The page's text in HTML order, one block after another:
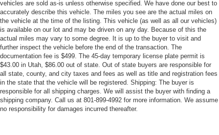
vehicles are sold as-is unless otherwise specified. We have done our best to
accurately describe this vehicle. The miles you see are the actual miles on
the vehicle at the time of the listing. This vehicle (as well as all our vehicles)
is available on our lot and may be driven on any day. Because of this the
actual miles may vary to some degree. It is up to the buyer to visit and
further inspect the vehicle before the end of the transaction. The
documentation fee is $499. The 45-day temporary license plate permit is
$43.00 in Utah, $86.00 out of state. Out of state buyers are responsible for
all state, county, and city taxes and fees as well as title and registration fees
in the state that the vehicle will be registered. Shipping: The buyer is
responsible for all shipping charges. We will assist the buyer with finding a
shipping company. Call us at 801-899-4992 for more information. We assume
no responsibility for damages incurred thereafter.